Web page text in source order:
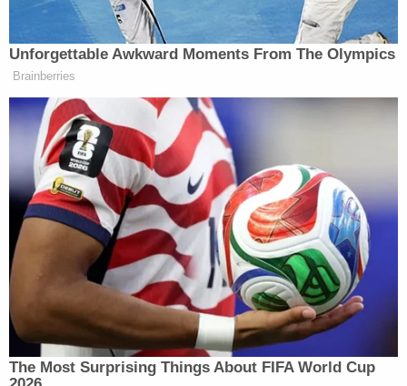
former principal for an alleged failure to report
abuse.
The Boise School District responded to
McDermott's arrest by "immediately" placing him
on leave and attempting to
reassure concerned
parentswho threatened to pull their kids out of
school.
"We recognize that each and every parent has the
right to place their child in an educational
environment that they feel is best for their child.
We also welcome any Fairmont parent with
concerns to reach out to Fairmont's administration